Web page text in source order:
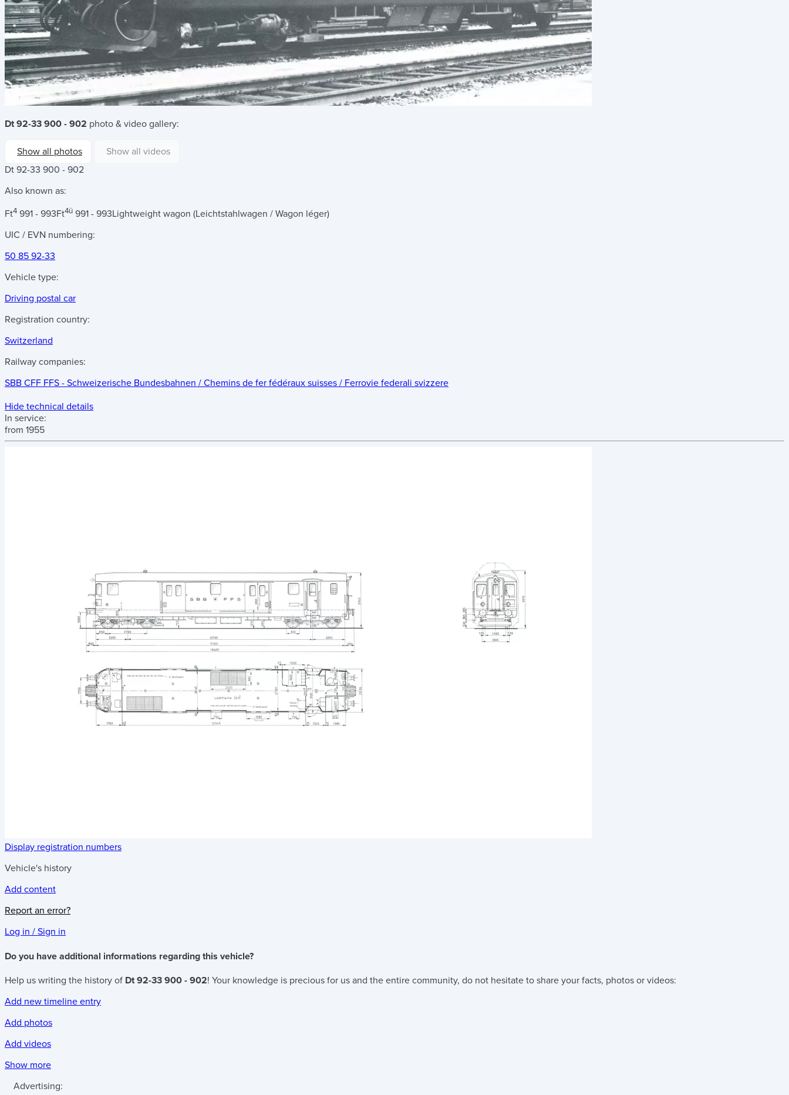
Dt 92-33 900 - 902 photo & video gallery:
Show all photos
Show all videos
Dt 92-33 900 - 902
Also known as:
Ft4 991 - 993Ft4ü 991 - 993Lightweight wagon (Leichtstahlwagen / Wagon léger)
UIC / EVN numbering:
50 85 92-33
Vehicle type:
Driving postal car
Registration country:
Switzerland
Railway companies:
SBB CFF FFS - Schweizerische Bundesbahnen / Chemins de fer fédéraux suisses / Ferrovie federali svizzere
Hide technical details
In service:
from 1955
Display registration numbers
Vehicle's history
Add content
Report an error?
Log in / Sign in
Do you have additional informations regarding this vehicle?
Help us writing the history of Dt 92-33 900 - 902! Your knowledge is precious for us and the entire community, do not hesitate to share your facts, photos or videos:
Add new timeline entry
Add photos
Add videos
Show more
Advertising: